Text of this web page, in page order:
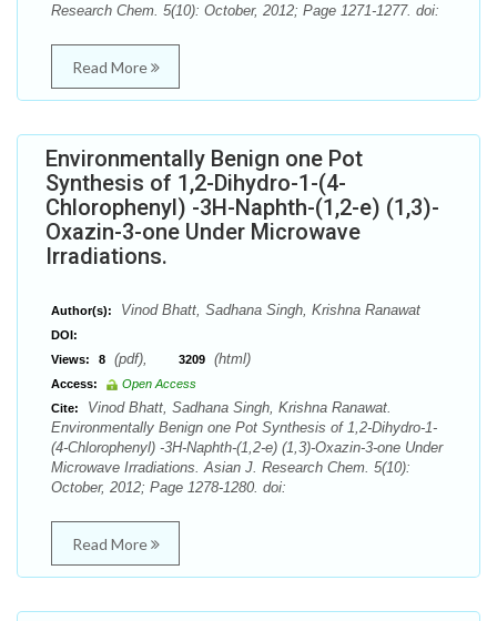
Research Chem. 5(10): October, 2012; Page 1271-1277. doi:
Read More
Environmentally Benign one Pot
Synthesis of 1,2-Dihydro-1-(4-
Chlorophenyl) -3H-Naphth-(1,2-e) (1,3)-
Oxazin-3-one Under Microwave
Irradiations.
Author(s): Vinod Bhatt, Sadhana Singh, Krishna Ranawat
DOI:
Views:
8 (pdf), 3209 (html)
Access:
Open Access
Cite:
Vinod Bhatt, Sadhana Singh, Krishna Ranawat.
Environmentally Benign one Pot Synthesis of 1,2-Dihydro-1-
(4-Chlorophenyl) -3H-Naphth-(1,2-e) (1,3)-Oxazin-3-one Under
Microwave Irradiations. Asian J. Research Chem. 5(10):
October, 2012; Page 1278-1280. doi:
Read More